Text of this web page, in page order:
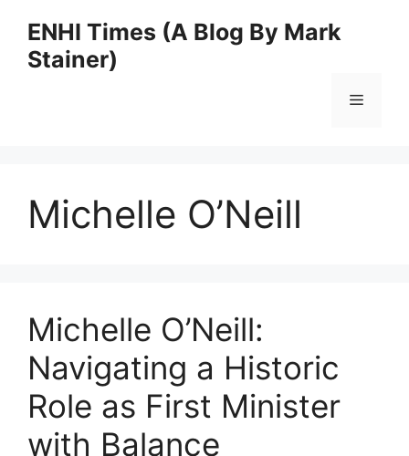
content
ENHI Times (A Blog By Mark
Stainer)
Menu
Michelle O’Neill
Michelle O’Neill:
Navigating a Historic
Role as First Minister
with Balance